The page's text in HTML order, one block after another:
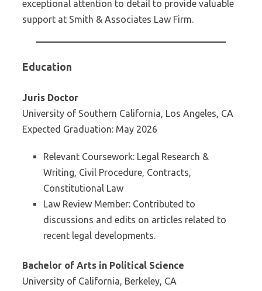
exceptional attention to detail to provide valuable
support at Smith & Associates Law Firm.
Education
Juris Doctor
University of Southern California, Los Angeles, CA
Expected Graduation: May 2026
Relevant Coursework: Legal Research &
Writing, Civil Procedure, Contracts,
Constitutional Law
Law Review Member: Contributed to
discussions and edits on articles related to
recent legal developments.
Bachelor of Arts in Political Science
University of California, Berkeley, CA